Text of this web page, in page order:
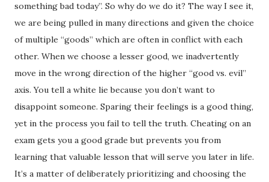
something bad today”. So why do we do it? The way I see it,
we are being pulled in many directions and given the choice
of multiple “goods” which are often in conflict with each
other. When we choose a lesser good, we inadvertently
move in the wrong direction of the higher “good vs. evil”
axis. You tell a white lie because you don’t want to
disappoint someone. Sparing their feelings is a good thing,
yet in the process you fail to tell the truth. Cheating on an
exam gets you a good grade but prevents you from
learning that valuable lesson that will serve you later in life.
It’s a matter of deliberately prioritizing and choosing the